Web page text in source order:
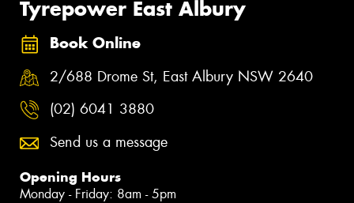
Tyrepower East Albury
Book Online
2/688 Drome St, East Albury NSW 2640
(02) 6041 3880
Send us a message
Opening Hours
Monday - Friday: 8am - 5pm